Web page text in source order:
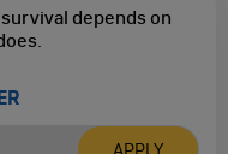
depends on